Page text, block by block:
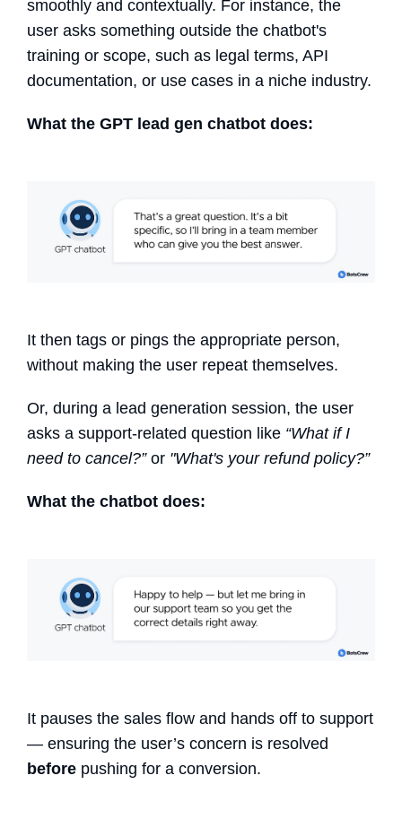
smoothly and contextually. For instance, the
user asks something outside the chatbot's
training or scope, such as legal terms, API
documentation, or use cases in a niche industry.
What the GPT lead gen chatbot does:
It then tags or pings the appropriate person,
without making the user repeat themselves.
Or, during a lead generation session, the user
asks a support-related question like “What if I
need to cancel?”or "What's your refund policy?”
What the chatbot does:
It pauses the sales flow and hands off to support
— ensuring the user’s concern is resolved
before pushing for a conversion.